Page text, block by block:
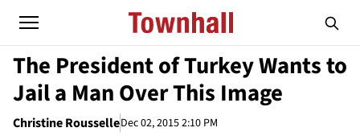
The President of Turkey Wants to
Jail a Man Over This Image
Christine RousselleDec 02, 2015 2:10 PM